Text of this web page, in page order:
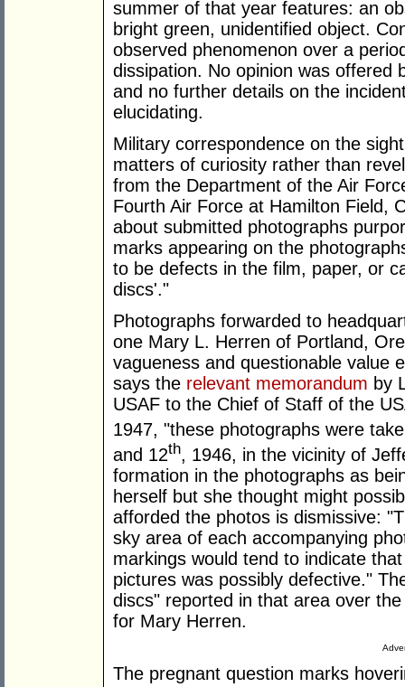
summer of that year features: an
bright green, unidentified object.
observed phenomenon over a
dissipation. No opinion was offered
and no further details on the
elucidating.
Military correspondence on the
matters of curiosity rather than
from the Department of the Air
Fourth Air Force at Hamilton Field,
about submitted photographs
marks appearing on the
to be defects in the film, paper, or
discs'."
Photographs forwarded to
one Mary L. Herren of Portland,
vagueness and questionable value
says the relevant memorandum by
USAF to the Chief of Staff of the
1947, "these photographs were
and 12th, 1946, in the vicinity of
formation in the photographs as
herself but she thought might
afforded the photos is dismissive:
sky area of each accompanying
markings would tend to indicate
pictures was possibly defective."
discs" reported in that area over
for Mary Herren.
The pregnant question marks